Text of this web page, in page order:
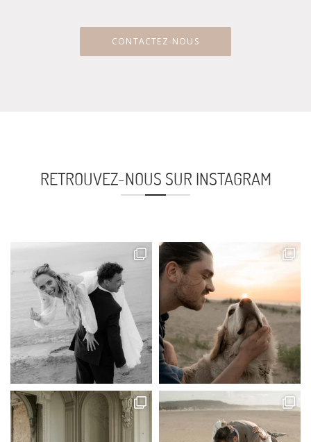
CONTACTEZ-NOUS
RETROUVEZ-NOUS SUR INSTAGRAM